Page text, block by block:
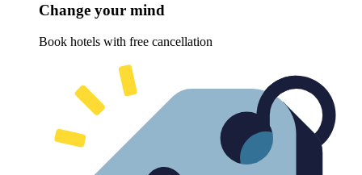
Change your mind
Book hotels with free cancellation